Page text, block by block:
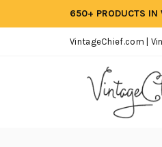
650+ PRODUCTS IN
VintageChief.com |